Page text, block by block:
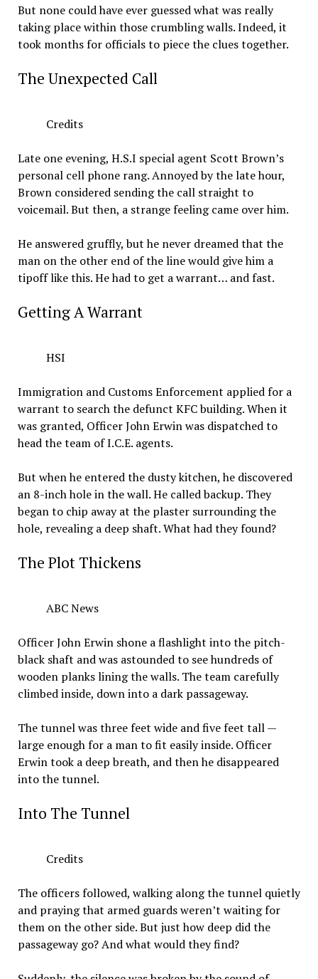
But none could have ever guessed what was really
taking place within those crumbling walls. Indeed, it
took months for officials to piece the clues together.
The Unexpected Call
Credits
Late one evening, H.S.I special agent Scott Brown’s
personal cell phone rang. Annoyed by the late hour,
Brown considered sending the call straight to
voicemail. But then, a strange feeling came over him.
He answered gruffly, but he never dreamed that the
man on the other end of the line would give him a
tipoff like this. He had to get a warrant… and fast.
Getting A Warrant
HSI
Immigration and Customs Enforcement applied for a
warrant to search the defunct KFC building. When it
was granted, Officer John Erwin was dispatched to
head the team of I.C.E. agents.
But when he entered the dusty kitchen, he discovered
an 8-inch hole in the wall. He called backup. They
began to chip away at the plaster surrounding the
hole, revealing a deep shaft. What had they found?
The Plot Thickens
ABC News
Officer John Erwin shone a flashlight into the pitch-
black shaft and was astounded to see hundreds of
wooden planks lining the walls. The team carefully
climbed inside, down into a dark passageway.
The tunnel was three feet wide and five feet tall —
large enough for a man to fit easily inside. Officer
Erwin took a deep breath, and then he disappeared
into the tunnel.
Into The Tunnel
Credits
The officers followed, walking along the tunnel quietly
and praying that armed guards weren’t waiting for
them on the other side. But just how deep did the
passageway go? And what would they find?